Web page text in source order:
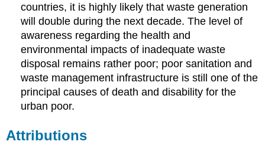
countries, it is highly likely that waste generation
will double during the next decade. The level of
awareness regarding the health and
environmental impacts of inadequate waste
disposal remains rather poor; poor sanitation and
waste management infrastructure is still one of the
principal causes of death and disability for the
urban poor.
Attributions